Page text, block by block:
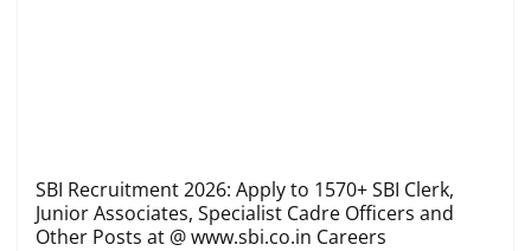
SBI Recruitment 2026: Apply to 1570+ SBI Clerk,
Junior Associates, Specialist Cadre Officers and
Other Posts at @ www.sbi.co.in Careers